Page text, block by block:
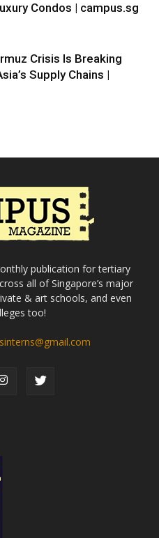
Condos | campus.sg
Crisis Is Breaking
Supply Chains |
publication for tertiary
all of Singapore’s major
& art schools, and even
too!